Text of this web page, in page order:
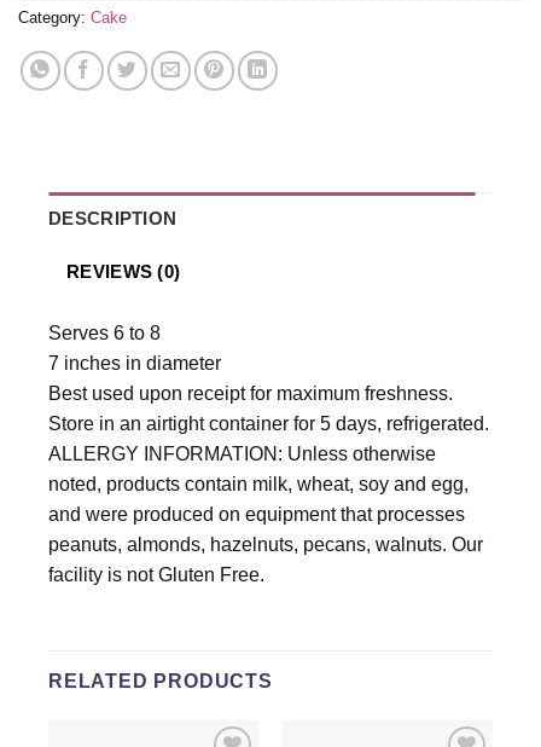
Category: Cake
DESCRIPTION
REVIEWS (0)
Serves 6 to 8
7 inches in diameter
Best used upon receipt for maximum freshness.
Store in an airtight container for 5 days, refrigerated.
ALLERGY INFORMATION: Unless otherwise
noted, products contain milk, wheat, soy and egg,
and were produced on equipment that processes
peanuts, almonds, hazelnuts, pecans, walnuts. Our
facility is not Gluten Free.
RELATED PRODUCTS